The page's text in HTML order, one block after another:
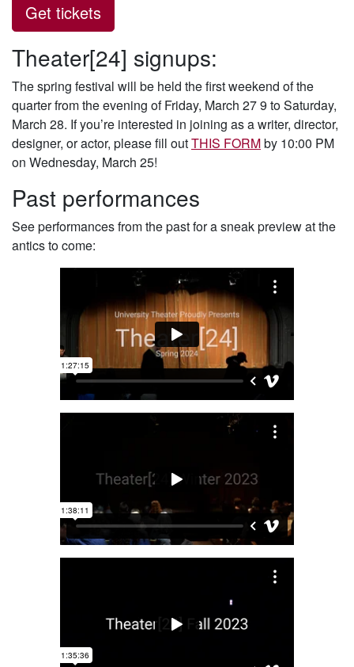
Get tickets
Theater[24] signups:
The spring festival will be held the first weekend of the
quarter from the evening of Friday, March 27 9 to Saturday,
March 28. If you’re interested in joining as a writer, director,
designer, or actor, please fill outTHIS FORMby 10:00 PM
on Wednesday, March 25!
Past performances
See performances from the past for a sneak preview at the
antics to come: